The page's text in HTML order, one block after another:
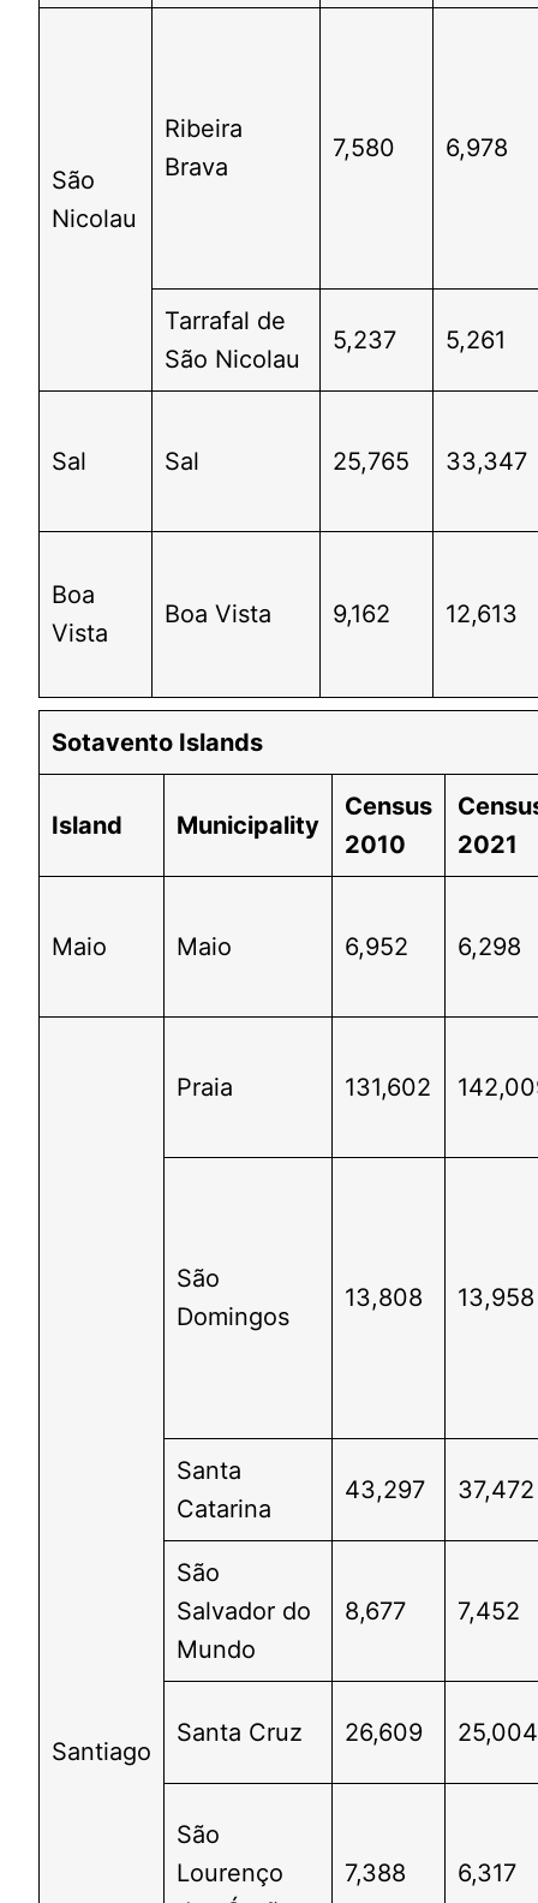
São
Nicolau
Ribeira
Brava
7,580 6,978
Tarrafal de
São Nicolau
5,237 5,261
Sal Sal 25,765 33,347
Boa
Vista
Boa Vista 9,162 12,613
Sotavento Islands
Island Municipality
Census
2010
2021
Maio Maio 6,952 6,298
Santiago
Praia 131,602
São
Domingos
13,808 13,958
Santa
Catarina
43,297 37,472
São
Salvador do
Mundo
8,677 7,452
Santa Cruz 26,609 25,004
São
Lourenço
7,388 6,317